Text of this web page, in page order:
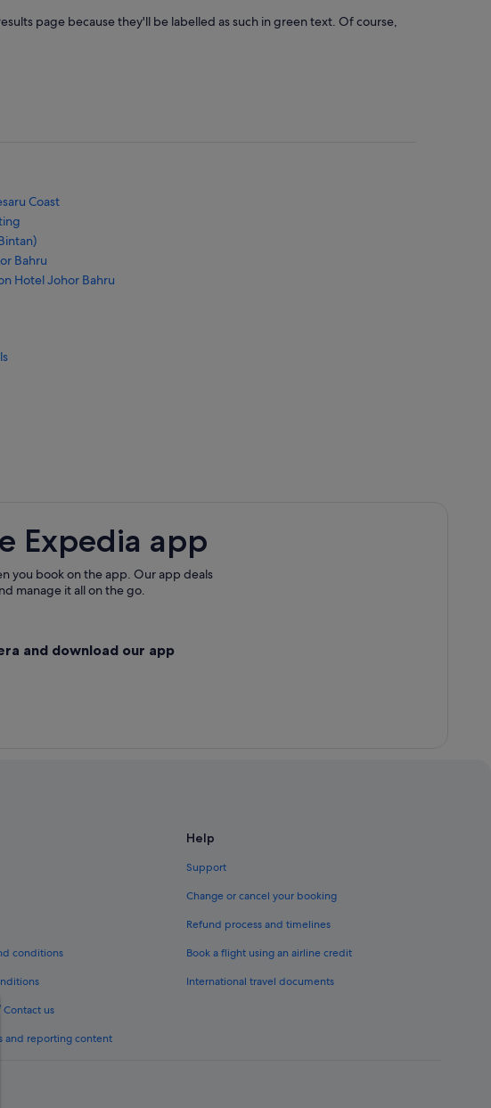
page because they'll be labelled as such in green text. Of course,
Coast
Bahru
Hotel Johor Bahru
Expedia app
you book on the app. Our app deals
manage it all on the go.
and download our app
conditions
us
and reporting content
Help
Support
Change or cancel your booking
Refund process and timelines
Book a flight using an airline credit
International travel documents